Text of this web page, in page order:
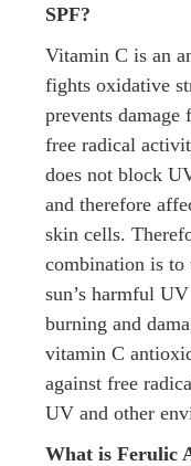
SPF?
Vitamin C is an
fights oxidative
prevents
free radical
does not block
and therefore
skin cells.
combination is to
sun’s harmful
burning and
vitamin C
against free
UV and other
What is Ferulic